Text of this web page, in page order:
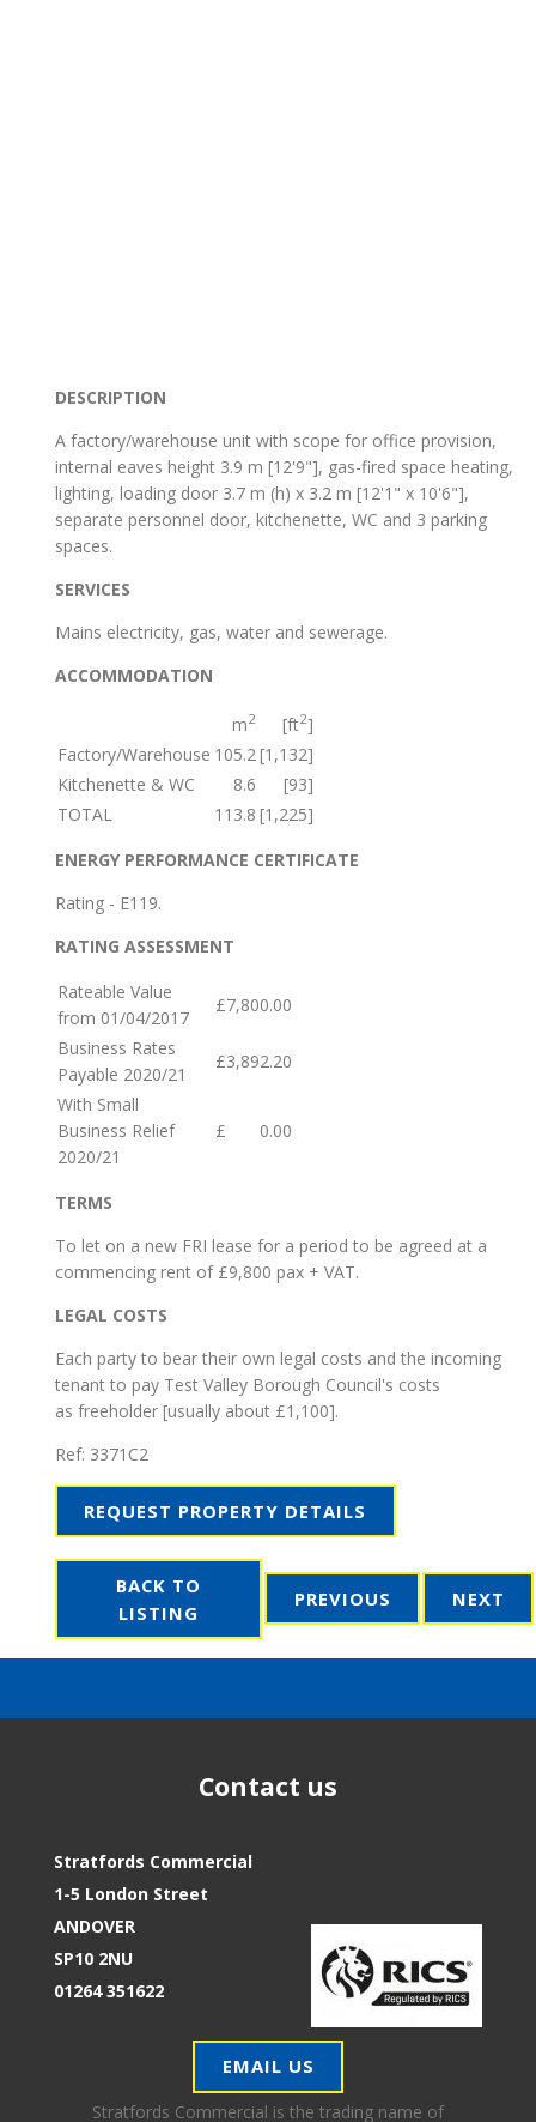
DESCRIPTION
A factory/warehouse unit with scope for office provision,
internal eaves height 3.9 m [12'9"], gas-fired space heating,
lighting, loading door 3.7 m (h) x 3.2 m [12'1" x 10'6"],
separate personnel door, kitchenette, WC and 3 parking
spaces.
SERVICES
Mains electricity, gas, water and sewerage.
ACCOMMODATION
m2 [ft2]
Factory/Warehouse 105.2 [1,132]
Kitchenette & WC
8.6
[93]
TOTAL
113.8 [1,225]
ENERGY PERFORMANCE CERTIFICATE
Rating - E119.
RATING ASSESSMENT
Rateable Value
from 01/04/2017
£7,800.00
Business Rates
Payable 2020/21
£3,892.20
With Small
Business Relief
2020/21
£ 0.00
TERMS
To let on a new FRI lease for a period to be agreed at a
commencing rent of £9,800 pax + VAT.
LEGAL COSTS
Each party to bear their own legal costs and the incoming
tenant to pay Test Valley Borough Council's costs
as freeholder [usually about £1,100].
Ref: 3371C2
REQUEST PROPERTY DETAILS
BACK TO
LISTING
PREVIOUS NEXT
Contact us
Stratfords Commercial
1-5 London Street
ANDOVER
SP10 2NU
01264 351622
EMAIL US
Stratfords Commercial is the trading name of